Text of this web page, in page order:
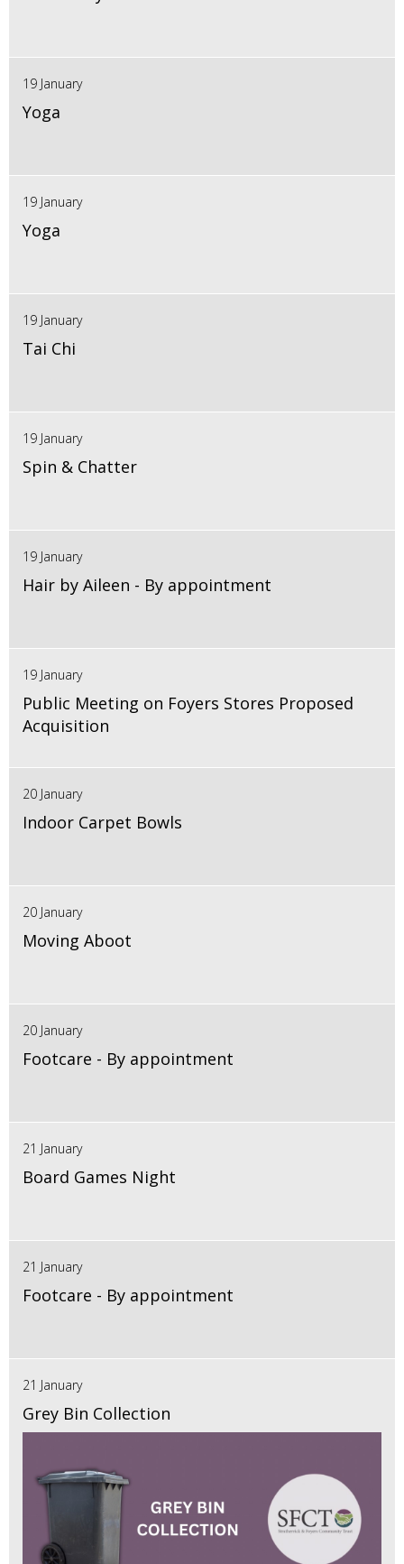
19 January
Yoga
19 January
Yoga
19 January
Tai Chi
19 January
Spin & Chatter
19 January
Hair by Aileen - By appointment
19 January
Public Meeting on Foyers Stores Proposed
Acquisition
20 January
Indoor Carpet Bowls
20 January
Moving Aboot
20 January
Footcare - By appointment
21 January
Board Games Night
21 January
Footcare - By appointment
21 January
Grey Bin Collection